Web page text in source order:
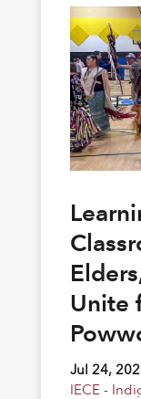
Unite
Jul 24,
IECE -